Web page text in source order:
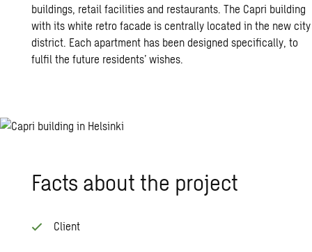
buildings, retail facilities and restaurants. The Capri building
with its white retro facade is centrally located in the new city
district. Each apartment has been designed specifically, to
fulfil the future residents’ wishes.
Facts about the pro­ject
Client